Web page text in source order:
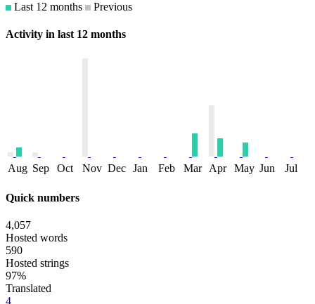
Last 12 months
Previous
Activity in last 12 months
Aug Sep Oct Nov Dec Jan Feb Mar Apr May Jun Jul
Quick numbers
4,057
Hosted words
590
Hosted strings
97%
Translated
4